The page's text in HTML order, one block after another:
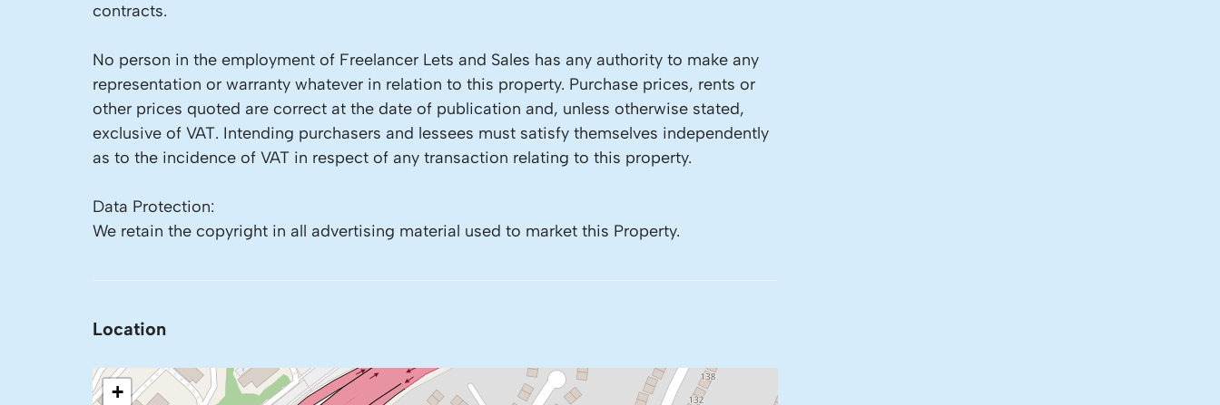
contracts.
No person in the employment of Freelancer Lets and Sales has any authority to make any
representation or warranty whatever in relation to this property. Purchase prices, rents or
other prices quoted are correct at the date of publication and, unless otherwise stated,
exclusive of VAT. Intending purchasers and lessees must satisfy themselves independently
as to the incidence of VAT in respect of any transaction relating to this property.
Data Protection:
We retain the copyright in all advertising material used to market this Property.
Location
+